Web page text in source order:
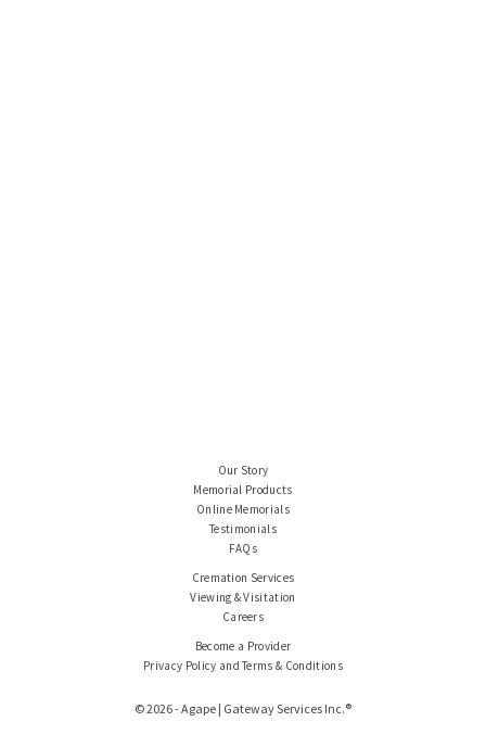
Our Story
Memorial Products
Online Memorials
Testimonials
FAQs
Cremation Services
Viewing & Visitation
Careers
Become a Provider
Privacy Policy and Terms & Conditions
© 2026 - Agape | Gateway Services Inc.®